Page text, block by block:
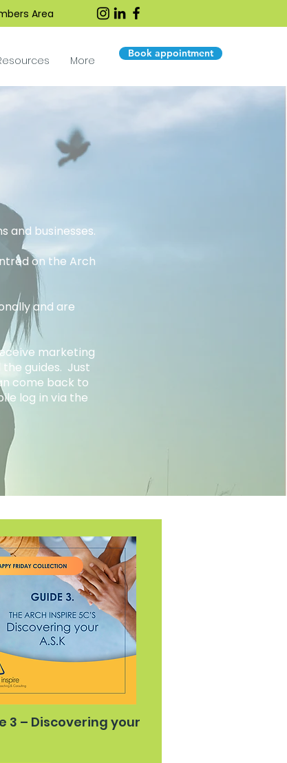
Area
More
Book appointment
and businesses.
on the Arch
and are
marketing
guides. Just
come back to
log in via the
3 – Discovering your